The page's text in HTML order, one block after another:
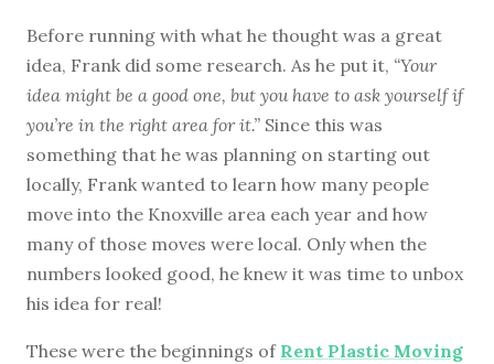
Before running with what he thought was a great
idea, Frank did some research. As he put it, “Your
idea might be a good one, but you have to ask yourself if
you’re in the right area for it.” Since this was
something that he was planning on starting out
locally, Frank wanted to learn how many people
move into the Knoxville area each year and how
many of those moves were local. Only when the
numbers looked good, he knew it was time to unbox
his idea for real!
These were the beginnings of Rent Plastic Moving